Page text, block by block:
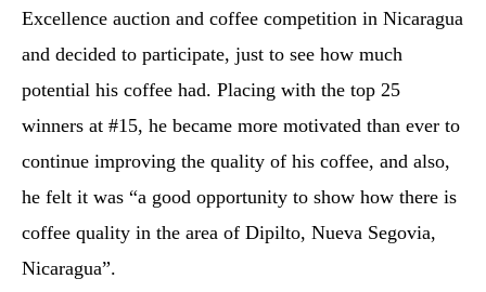
Excellence auction and coffee competition in Nicaragua
and decided to participate, just to see how much
potential his coffee had. Placing with the top 25
winners at #15, he became more motivated than ever to
continue improving the quality of his coffee, and also,
he felt it was “a good opportunity to show how there is
coffee quality in the area of Dipilto, Nueva Segovia,
Nicaragua”.